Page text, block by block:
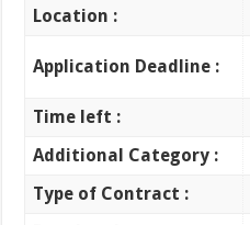
Location :
Application Deadline :
Time left :
Additional Category :
Type of Contract :